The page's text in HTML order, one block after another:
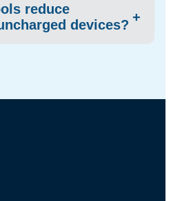
efficiently and significantly
AC systems under
reduce
devices?
+